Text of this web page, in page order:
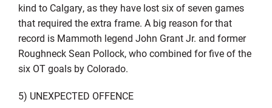
kind to Calgary, as they have lost six of seven games
that required the extra frame. A big reason for that
record is Mammoth legend John Grant Jr. and former
Roughneck Sean Pollock, who combined for five of the
six OT goals by Colorado.
5) UNEXPECTED OFFENCE